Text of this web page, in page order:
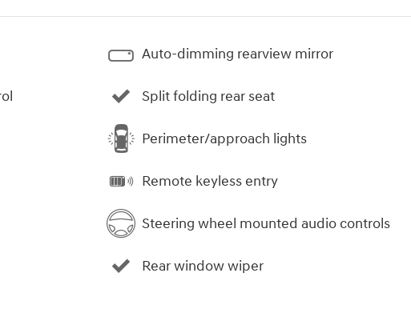
Auto-dimming rearview mirror
Split folding rear seat
Perimeter/approach lights
Remote keyless entry
Steering wheel mounted audio controls
Rear window wiper